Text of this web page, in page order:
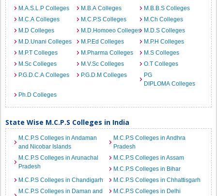
M.A.S.L.P Colleges
M.B.A Colleges
M.B.B.S Colleges
M.C.A Colleges
M.C.P.S Colleges
M.Ch Colleges
M.D Colleges
M.D.Homoeo Colleges M.D.S Colleges
M.D.Unani Colleges
M.P.Ed Colleges
M.P.H Colleges
M.P.T Colleges
M.Pharma Colleges
M.S Colleges
M.Sc Colleges
M.V.Sc Colleges
O.T Colleges
P.G.D.C.A Colleges
P.G.D.M Colleges
PG
DIPLOMA Colleges
Ph.D Colleges
State Wise M.C.P.S Colleges in India
M.C.P.S Colleges in Andaman
and Nicobar Islands
M.C.P.S Colleges in Andhra
Pradesh
M.C.P.S Colleges in Arunachal
Pradesh
M.C.P.S Colleges in Assam
M.C.P.S Colleges in Bihar
M.C.P.S Colleges in Chandigarh
M.C.P.S Colleges in Chhattisgarh
M.C.P.S Colleges in Daman and
M.C.P.S Colleges in Delhi